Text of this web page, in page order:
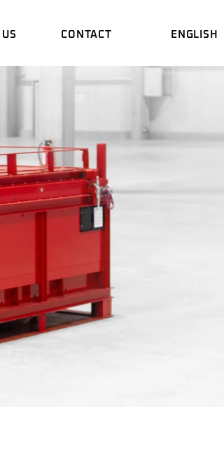
ARE
FILM
CONTACT ENGLISH
中文 (中国)
WHO WE ARE
PROMOTIONAL FILM
OUR SOFTWARE
DOWNLOADS
中